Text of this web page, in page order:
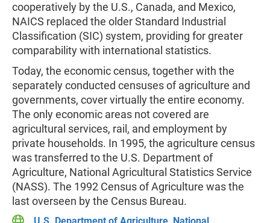
cooperatively by the U.S., Canada, and Mexico,
NAICS replaced the older Standard Industrial
Classification (SIC) system, providing for greater
comparability with international statistics.
Today, the economic census, together with the
separately conducted censuses of agriculture and
governments, cover virtually the entire economy.
The only economic areas not covered are
agricultural services, rail, and employment by
private households. In 1995, the agriculture census
was transferred to the U.S. Department of
Agriculture, National Agricultural Statistics Service
(NASS). The 1992 Census of Agriculture was the
last overseen by the Census Bureau.